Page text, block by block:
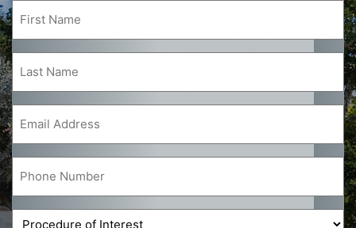
First
Name
Last
Name
Email
Phone
Procedure